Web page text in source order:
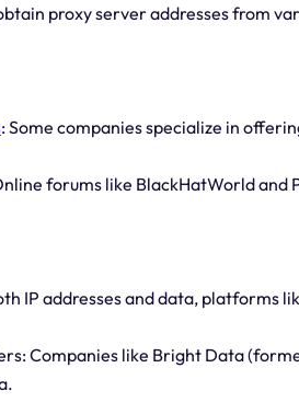
proxy server addresses from
: Some companies specialize in
forums like BlackHatWorld and
IP addresses and data, platforms
Companies like Bright Data